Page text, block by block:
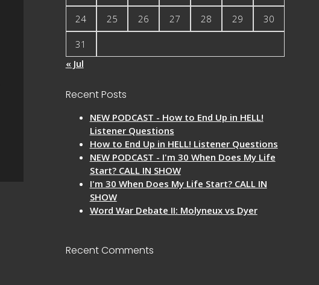
24 25 26 27 28 29 30
31
« Jul
Recent Posts
NEW PODCAST - How to End Up in HELL!
Listener Questions
How to End Up in HELL! Listener Questions
NEW PODCAST - I'm 30 When Does My Life
Start? CALL IN SHOW
I'm 30 When Does My Life Start? CALL IN
SHOW
Word War Debate II: Molyneux vs Dyer
Recent Comments